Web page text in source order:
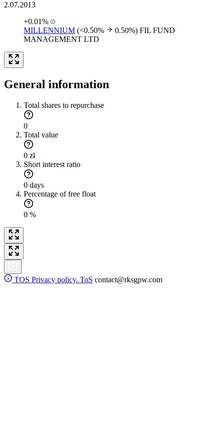
2.07.2013
+0.01%
MILLENNIUM (<0.50% 0.50%) FIL FUND
MANAGEMENT LTD
General information
Total shares to repurchase
0
Total value
0 zł
Short interest ratio
0 days
Percentage of free float
0 %
TOS Privacy policy. ToS contact@rksgpw.com